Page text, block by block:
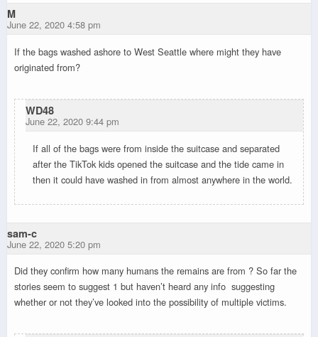
M
June 22, 2020 4:58 pm
If the bags washed ashore to West Seattle where might they have
originated from?
WD48
June 22, 2020 9:44 pm
If all of the bags were from inside the suitcase and separated
after the TikTok kids opened the suitcase and the tide came in
then it could have washed in from almost anywhere in the world.
sam-c
June 22, 2020 5:20 pm
Did they confirm how many humans the remains are from ? So far the
stories seem to suggest 1 but haven’t heard any info suggesting
whether or not they’ve looked into the possibility of multiple victims.